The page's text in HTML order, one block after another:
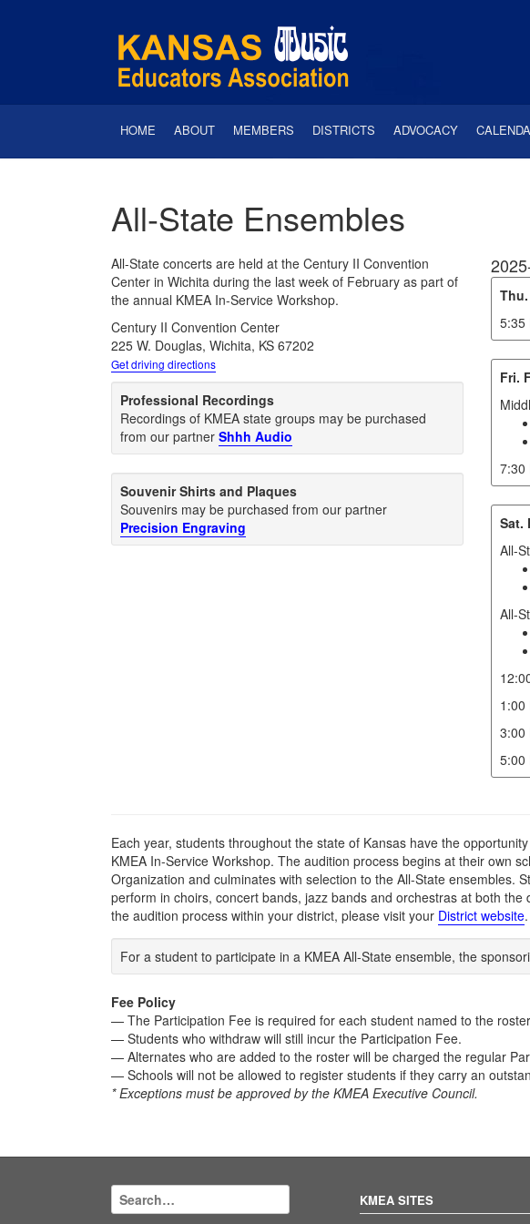
HOME ABOUT MEMBERS DISTRICTS ADVOCACY
All-State Ensembles
All-State concerts are held at the Century II Convention
Center in Wichita during the last week of February as part of
the annual KMEA In-Service Workshop.
Century II Convention Center
225 W. Douglas, Wichita, KS 67202
Get driving directions
Professional Recordings
Recordings of KMEA state groups may be purchased
from our partner Shhh Audio
Souvenir Shirts and Plaques
Souvenirs may be purchased from our partner
Precision Engraving
5:35
Fri.
7:30
Sat.
All-
All-
1:00
3:00
5:00
Each year, students throughout the state of Kansas have the
KMEA In-Service Workshop. The audition process begins at their own
Organization and culminates with selection to the All-State ensembles.
perform in choirs, concert bands, jazz bands and orchestras at both
the audition process within your district, please visit your District website.
For a student to participate in a KMEA All-State ensemble, the
Fee Policy
— The Participation Fee is required for each student named to the
— Students who withdraw will still incur the Participation Fee.
— Alternates who are added to the roster will be charged the regular
— Schools will not be allowed to register students if they carry an
* Exceptions must be approved by the KMEA Executive Council.
KMEA SITES